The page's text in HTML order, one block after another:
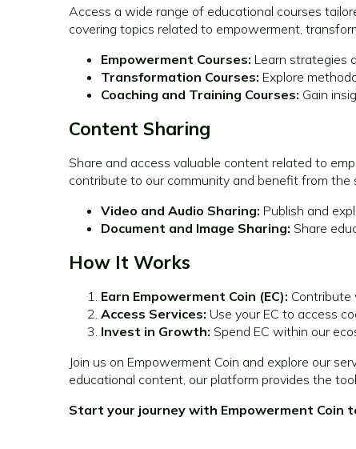
Access a wide range of educational courses
covering topics related to empowerment,
Empowerment Courses: Learn strategies
Transformation Courses: Explore
Coaching and Training Courses: Gain
Content Sharing
Share and access valuable content related to
contribute to our community and benefit from the
Video and Audio Sharing: Publish and
Document and Image Sharing: Share
How It Works
Earn Empowerment Coin (EC): Contribute
Access Services: Use your EC to access
Invest in Growth: Spend EC within our
Join us on Empowerment Coin and explore our
educational content, our platform provides the
Start your journey with Empowerment Coin